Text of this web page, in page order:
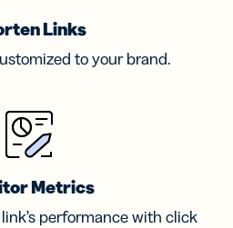
Links
to your brand.
Metrics
performance with click